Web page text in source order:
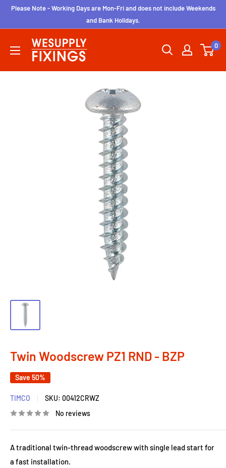
SkipPlease Note - Working Days are Mon-Fri and does not include Weekends
and Bank Holidays.
wesupplyfixings 0
Twin Woodscrew PZ1 RND - BZP
Save 50%
TIMCO SKU: 00412CRWZ
No reviews
A traditional twin-thread woodscrew with single lead start for
a fast installation.